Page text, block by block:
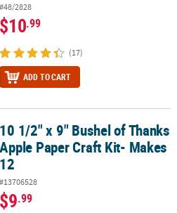
#48/2828
$10.99
(17)
ADD TO CART
Apple Paper Craft Kit- Makes 12
10 1/2" x 9" Bushel of Thanks
Apple Paper Craft Kit- Makes
12
#13706528
$9.99